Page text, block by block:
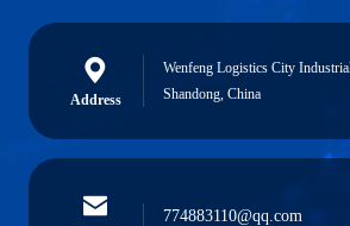
Address
Wenfeng Logistics City
Shandong, China
774883110@qq.com